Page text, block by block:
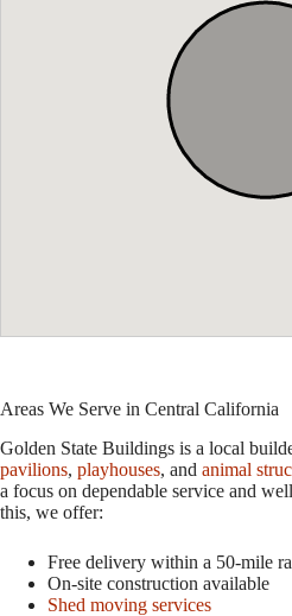
Areas We Serve in Central California
Golden State Buildings is a local
pavilions, playhouses, and animal
a focus on dependable service and
this, we offer:
Free delivery within a 50-mile
On-site construction available
Shed moving services